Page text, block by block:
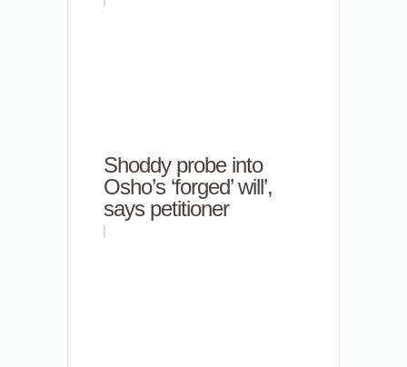
Shoddy probe into
Osho’s ‘forged’ will’,
says petitioner